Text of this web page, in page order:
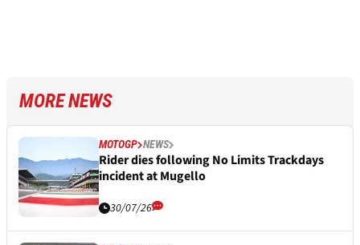
MORE NEWS
MOTOGP NEWS
Rider dies following No Limits Trackdays
incident at Mugello
30/07/26